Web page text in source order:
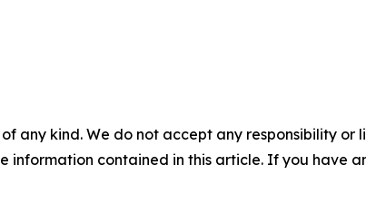
any kind. We do not accept any responsibility
information contained in this article. If you have